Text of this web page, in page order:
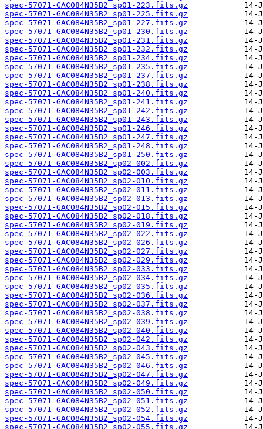
spec-57071-GAC084N35B2_sp01-223.fits.gz
spec-57071-GAC084N35B2_sp01-225.fits.gz
spec-57071-GAC084N35B2_sp01-227.fits.gz
spec-57071-GAC084N35B2_sp01-230.fits.gz
spec-57071-GAC084N35B2_sp01-231.fits.gz
spec-57071-GAC084N35B2_sp01-232.fits.gz
spec-57071-GAC084N35B2_sp01-234.fits.gz
spec-57071-GAC084N35B2_sp01-235.fits.gz
spec-57071-GAC084N35B2_sp01-237.fits.gz
spec-57071-GAC084N35B2_sp01-238.fits.gz
spec-57071-GAC084N35B2_sp01-240.fits.gz
spec-57071-GAC084N35B2_sp01-241.fits.gz
spec-57071-GAC084N35B2_sp01-242.fits.gz
spec-57071-GAC084N35B2_sp01-243.fits.gz
spec-57071-GAC084N35B2_sp01-246.fits.gz
spec-57071-GAC084N35B2_sp01-247.fits.gz
spec-57071-GAC084N35B2_sp01-248.fits.gz
spec-57071-GAC084N35B2_sp01-250.fits.gz
spec-57071-GAC084N35B2_sp02-002.fits.gz
spec-57071-GAC084N35B2_sp02-003.fits.gz
spec-57071-GAC084N35B2_sp02-010.fits.gz
spec-57071-GAC084N35B2_sp02-011.fits.gz
spec-57071-GAC084N35B2_sp02-013.fits.gz
spec-57071-GAC084N35B2_sp02-015.fits.gz
spec-57071-GAC084N35B2_sp02-018.fits.gz
spec-57071-GAC084N35B2_sp02-019.fits.gz
spec-57071-GAC084N35B2_sp02-022.fits.gz
spec-57071-GAC084N35B2_sp02-026.fits.gz
spec-57071-GAC084N35B2_sp02-027.fits.gz
spec-57071-GAC084N35B2_sp02-029.fits.gz
spec-57071-GAC084N35B2_sp02-033.fits.gz
spec-57071-GAC084N35B2_sp02-034.fits.gz
spec-57071-GAC084N35B2_sp02-035.fits.gz
spec-57071-GAC084N35B2_sp02-036.fits.gz
spec-57071-GAC084N35B2_sp02-037.fits.gz
spec-57071-GAC084N35B2_sp02-038.fits.gz
spec-57071-GAC084N35B2_sp02-039.fits.gz
spec-57071-GAC084N35B2_sp02-040.fits.gz
spec-57071-GAC084N35B2_sp02-042.fits.gz
spec-57071-GAC084N35B2_sp02-043.fits.gz
spec-57071-GAC084N35B2_sp02-045.fits.gz
spec-57071-GAC084N35B2_sp02-046.fits.gz
spec-57071-GAC084N35B2_sp02-047.fits.gz
spec-57071-GAC084N35B2_sp02-049.fits.gz
spec-57071-GAC084N35B2_sp02-050.fits.gz
spec-57071-GAC084N35B2_sp02-051.fits.gz
spec-57071-GAC084N35B2_sp02-052.fits.gz
spec-57071-GAC084N35B2_sp02-054.fits.gz
spec-57071-GAC084N35B2_sp02-055.fits.gz